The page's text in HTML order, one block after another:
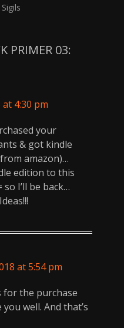
Sigils
PRIMER 03:
4:30 pm
your
& got kindle
amazon)…
edition to this
I’ll be back…
at 5:54 pm
for the purchase
well. And that’s